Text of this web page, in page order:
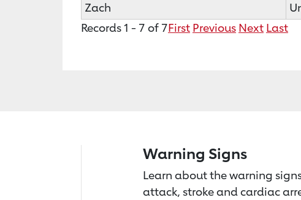
Zach
Records 1 - 7 of 7First Previous Next Last
Warning Signs
Learn about the warning
attack, stroke and cardiac